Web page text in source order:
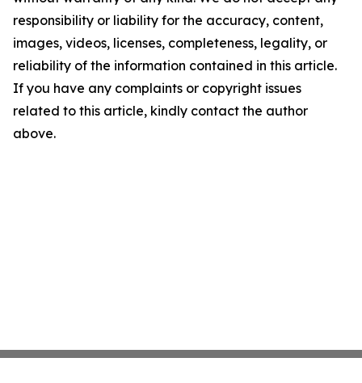
responsibility or liability for the accuracy, content,
images, videos, licenses, completeness, legality, or
reliability of the information contained in this article.
If you have any complaints or copyright issues
related to this article, kindly contact the author
above.